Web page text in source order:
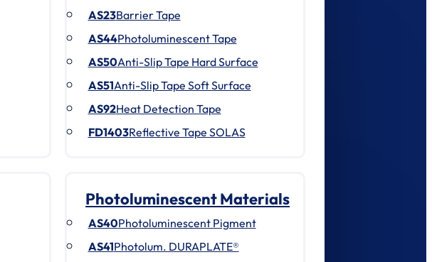
AS23Barrier Tape
AS44Photoluminescent Tape
AS50Anti-Slip Tape Hard Surface
AS51Anti-Slip Tape Soft Surface
AS92Heat Detection Tape
FD1403Reflective Tape SOLAS
Photoluminescent Materials
AS40Photoluminescent Pigment
AS41Photolum. DURAPLATE®